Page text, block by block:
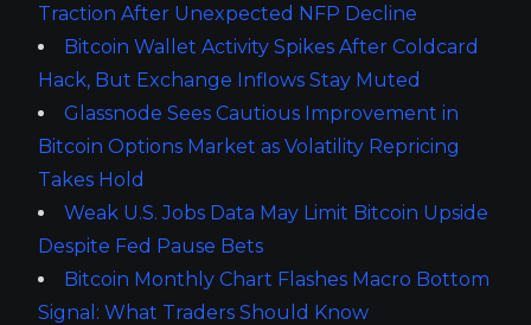
Traction After Unexpected NFP Decline
Bitcoin Wallet Activity Spikes After Coldcard
Hack, But Exchange Inflows Stay Muted
Glassnode Sees Cautious Improvement in
Bitcoin Options Market as Volatility Repricing
Takes Hold
Weak U.S. Jobs Data May Limit Bitcoin Upside
Despite Fed Pause Bets
Bitcoin Monthly Chart Flashes Macro Bottom
Signal: What Traders Should Know